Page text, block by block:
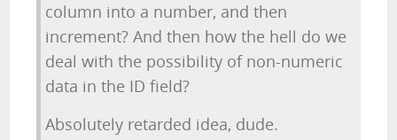
column into a number, and then
increment? And then how the hell do we
deal with the possibility of non-numeric
data in the ID field?
Absolutely retarded idea, dude.